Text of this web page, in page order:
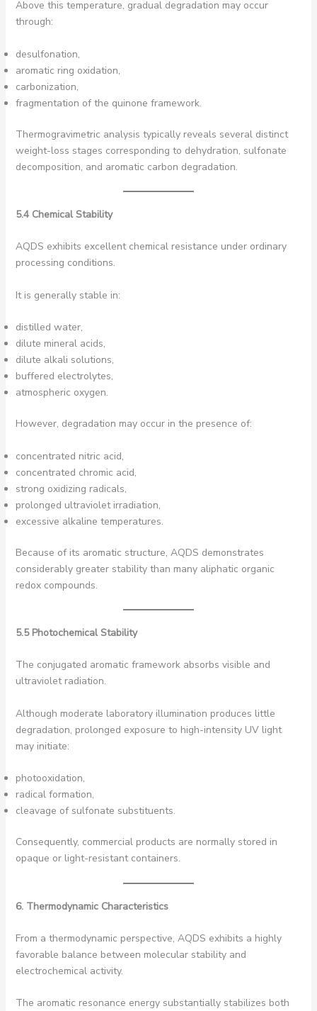
Above this temperature, gradual degradation may occur
through:
desulfonation,
aromatic ring oxidation,
carbonization,
fragmentation of the quinone framework.
Thermogravimetric analysis typically reveals several distinct
weight-loss stages corresponding to dehydration, sulfonate
decomposition, and aromatic carbon degradation.
5.4 Chemical Stability
AQDS exhibits excellent chemical resistance under ordinary
processing conditions.
It is generally stable in:
distilled water,
dilute mineral acids,
dilute alkali solutions,
buffered electrolytes,
atmospheric oxygen.
However, degradation may occur in the presence of:
concentrated nitric acid,
concentrated chromic acid,
strong oxidizing radicals,
prolonged ultraviolet irradiation,
excessive alkaline temperatures.
Because of its aromatic structure, AQDS demonstrates
considerably greater stability than many aliphatic organic
redox compounds.
5.5 Photochemical Stability
The conjugated aromatic framework absorbs visible and
ultraviolet radiation.
Although moderate laboratory illumination produces little
degradation, prolonged exposure to high-intensity UV light
may initiate:
photooxidation,
radical formation,
cleavage of sulfonate substituents.
Consequently, commercial products are normally stored in
opaque or light-resistant containers.
6. Thermodynamic Characteristics
From a thermodynamic perspective, AQDS exhibits a highly
favorable balance between molecular stability and
electrochemical activity.
The aromatic resonance energy substantially stabilizes both